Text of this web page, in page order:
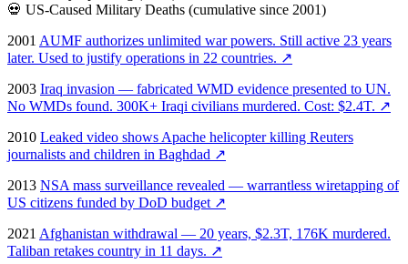
💀 US-Caused Military Deaths (cumulative since 2001)
2001 AUMF authorizes unlimited war powers. Still active 23 years
later. Used to justify operations in 22 countries. ↗
2003 Iraq invasion — fabricated WMD evidence presented to UN.
No WMDs found. 300K+ Iraqi civilians murdered. Cost: $2.4T. ↗
2010 Leaked video shows Apache helicopter killing Reuters
journalists and children in Baghdad ↗
2013 NSA mass surveillance revealed — warrantless wiretapping of
US citizens funded by DoD budget ↗
2021 Afghanistan withdrawal — 20 years, $2.3T, 176K murdered.
Taliban retakes country in 11 days. ↗